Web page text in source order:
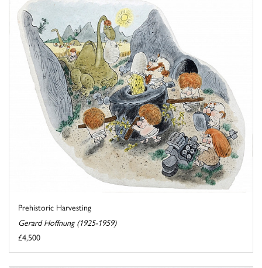
Prehistoric Harvesting
Gerard Hoffnung (1925-1959)
£4,500